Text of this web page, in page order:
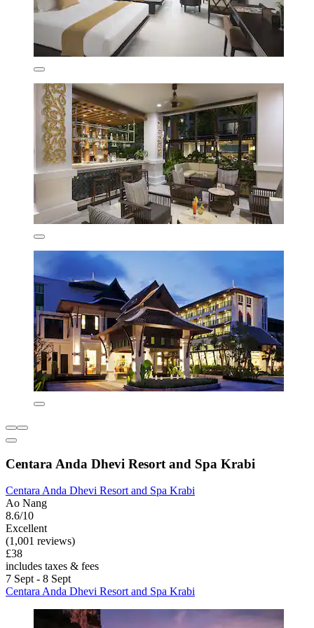
Centara Anda Dhevi Resort and Spa Krabi
Centara Anda Dhevi Resort and Spa Krabi
Ao Nang
8.6/10
Excellent
(1,001 reviews)
£38
includes taxes & fees
7 Sept - 8 Sept
Centara Anda Dhevi Resort and Spa Krabi